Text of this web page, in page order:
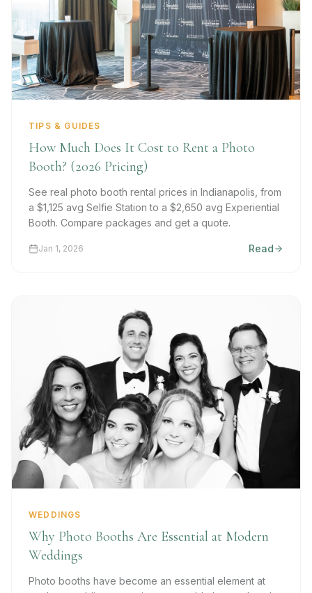
TIPS & GUIDES
How Much Does It Cost to Rent a Photo
Booth? (2026 Pricing)
See real photo booth rental prices in Indianapolis, from
a $1,125 avg Selfie Station to a $2,650 avg Experiential
Booth. Compare packages and get a quote.
Jan 1, 2026 Read
WEDDINGS
Why Photo Booths Are Essential at Modern
Weddings
Photo booths have become an essential element at